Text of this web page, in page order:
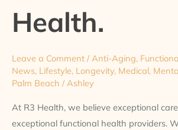
Health.
Leave a Comment /Anti-Aging,
News, Lifestyle, Longevity, Medical,
Palm Beach /Ashley
At R3 Health, we believe exceptional
exceptional functional health providers.
R3